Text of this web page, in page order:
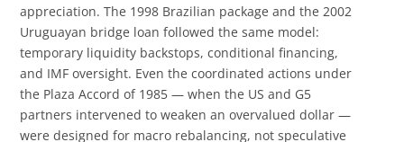
appreciation. The 1998 Brazilian package and the 2002
Uruguayan bridge loan followed the same model:
temporary liquidity backstops, conditional financing,
and IMF oversight. Even the coordinated actions under
the Plaza Accord of 1985 — when the US and G5
partners intervened to weaken an overvalued dollar —
were designed for macro rebalancing, not speculative